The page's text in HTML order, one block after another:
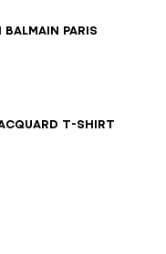
Paris
XSSMLXL2XL3XL
T-shirt
XSSMLXL2XL3XL